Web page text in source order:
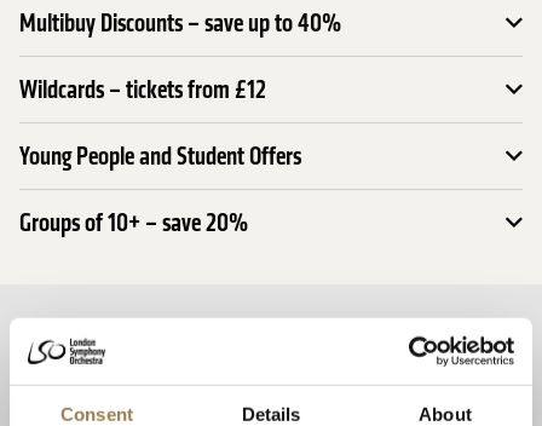
Consent Details About
Multibuy Discounts – save up to 40%
Wildcards – tickets from £12
Young People and Student Offers
Groups of 10+ – save 20%
Related Events